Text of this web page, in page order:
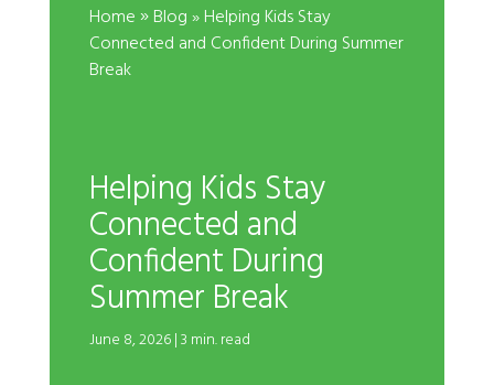
Home» Blog» Helping Kids Stay
Connected and Confident During Summer
Break
Helping Kids Stay
Connected and
Confident During
Summer Break
June 8, 2026 | 3 min. read